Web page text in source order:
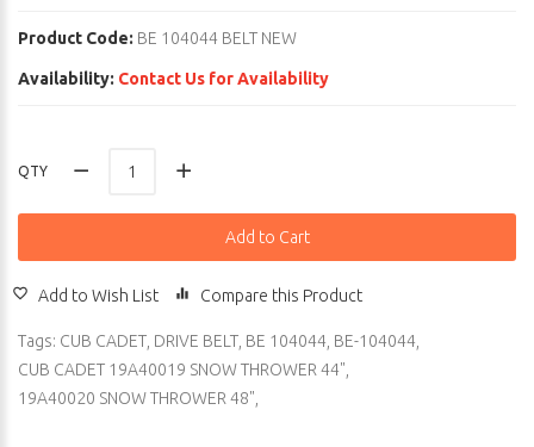
Product Code: BE 104044 BELT NEW
Availability: Contact Us for Availability
QTY
Add to Cart
Add to Wish List Compare this Product
Tags: CUB CADET, DRIVE BELT, BE 104044, BE-104044,
CUB CADET 19A40019 SNOW THROWER 44",
19A40020 SNOW THROWER 48",